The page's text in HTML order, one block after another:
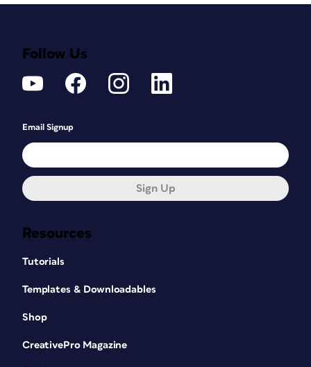
Resources
Tutorials
Templates & Downloadables
Shop
CreativePro Magazine
Follow Us
Email Signup
Sign Up